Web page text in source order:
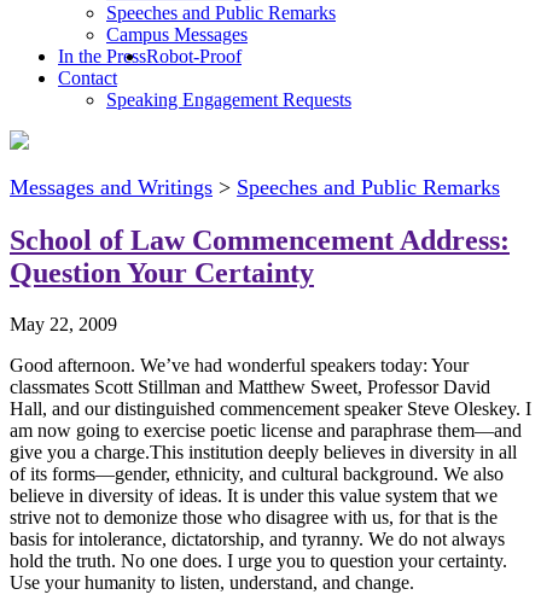
Speeches and Public Remarks
Campus Messages
In the PressRobot-Proof
Contact
Speaking Engagement Requests
Messages and Writings > Speeches and Public Remarks
School of Law Commencement Address:
Question Your Certainty
May 22, 2009
Good afternoon. We’ve had wonderful speakers today: Your
classmates Scott Stillman and Matthew Sweet, Professor David
Hall, and our distinguished commencement speaker Steve Oleskey. I
am now going to exercise poetic license and paraphrase them—and
give you a charge.This institution deeply believes in diversity in all
of its forms—gender, ethnicity, and cultural background. We also
believe in diversity of ideas. It is under this value system that we
strive not to demonize those who disagree with us, for that is the
basis for intolerance, dictatorship, and tyranny. We do not always
hold the truth. No one does. I urge you to question your certainty.
Use your humanity to listen, understand, and change.